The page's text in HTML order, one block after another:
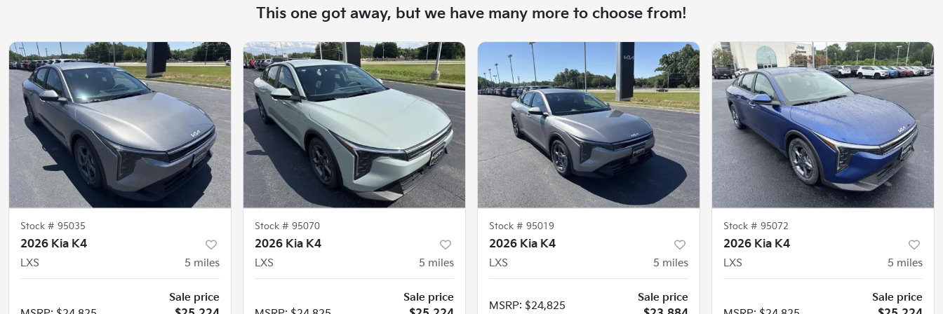
This one got away, but we have many more to choose from!
Stock # 95035
2026 Kia K4
LXS
5 miles
Sale price
Stock # 95070
2026 Kia K4
LXS
5 miles
Sale price
Stock # 95019
2026 Kia K4
LXS
5 miles
MSRP: $24,825
Sale price
Stock # 95072
2026 Kia K4
LXS
5 miles
Sale price